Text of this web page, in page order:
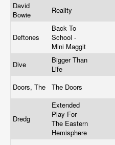
David
Bowie
Reality
Deftones
Back To
School -
Mini Maggit
Dive
Bigger Than
Life
Doors, The The Doors
Dredg
Extended
Play For
The Eastern
Hemisphere